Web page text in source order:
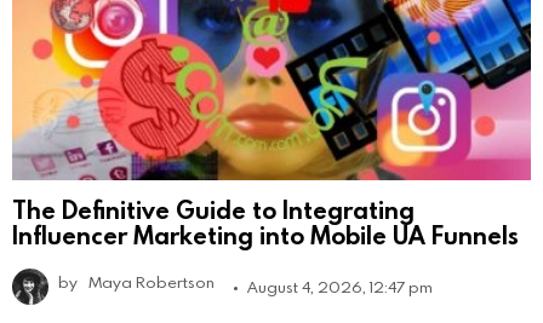
The Definitive Guide to Integrating
Influencer Marketing into Mobile UA Funnels
by Maya Robertson August 4, 2026, 12:47 pm